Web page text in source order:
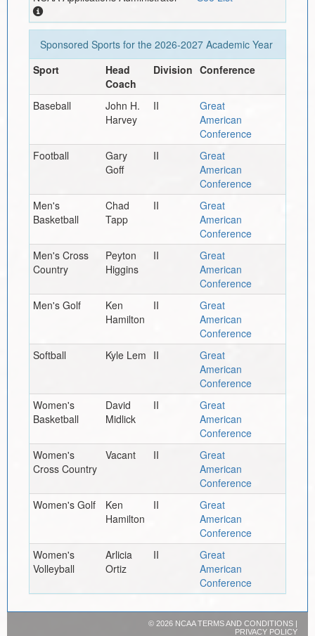
Sponsored Sports for the 2026-2027Academic Year
Sport
Head
Coach
Division Conference
Baseball
John H.
Harvey
II
Great
American
Conference
Football
Gary
Goff
II
Great
American
Conference
Men's
Basketball
Chad
Tapp
II
Great
American
Conference
Men's Cross
Country
Peyton
Higgins
II
Great
American
Conference
Men's Golf
Ken
Hamilton
II
Great
American
Conference
Softball
Kyle Lem II
Great
American
Conference
Women's
Basketball
David
Midlick
II
Great
American
Conference
Women's
Cross Country
Vacant II
Great
American
Conference
Women's Golf
Ken
Hamilton
II
Great
American
Conference
Women's
Volleyball
Arlicia
Ortiz
II
Great
American
Conference
© 2026 NCAATERMS AND CONDITIONS|
PRIVACY POLICY